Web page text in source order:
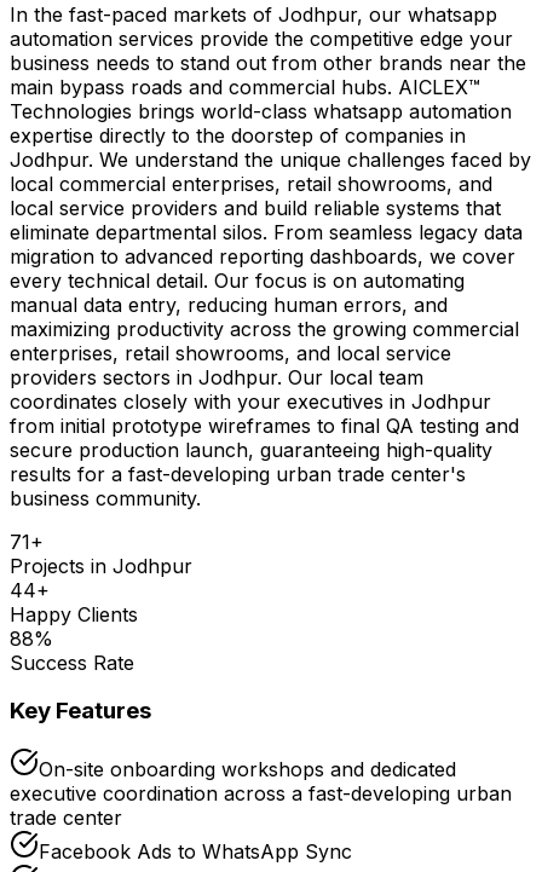
In the fast-paced markets of Jodhpur, our whatsapp
automation services provide the competitive edge your
business needs to stand out from other brands near the
main bypass roads and commercial hubs. AICLEX™
Technologies brings world-class whatsapp automation
expertise directly to the doorstep of companies in
Jodhpur. We understand the unique challenges faced by
local commercial enterprises, retail showrooms, and
local service providers and build reliable systems that
eliminate departmental silos. From seamless legacy data
migration to advanced reporting dashboards, we cover
every technical detail. Our focus is on automating
manual data entry, reducing human errors, and
maximizing productivity across the growing commercial
enterprises, retail showrooms, and local service
providers sectors in Jodhpur. Our local team
coordinates closely with your executives in Jodhpur
from initial prototype wireframes to final QA testing and
secure production launch, guaranteeing high-quality
results for a fast-developing urban trade center's
business community.
71+
Projects in Jodhpur
44+
Happy Clients
88%
Success Rate
Key Features
On-site onboarding workshops and dedicated
executive coordination across a fast-developing urban
trade center
Facebook Ads to WhatsApp Sync